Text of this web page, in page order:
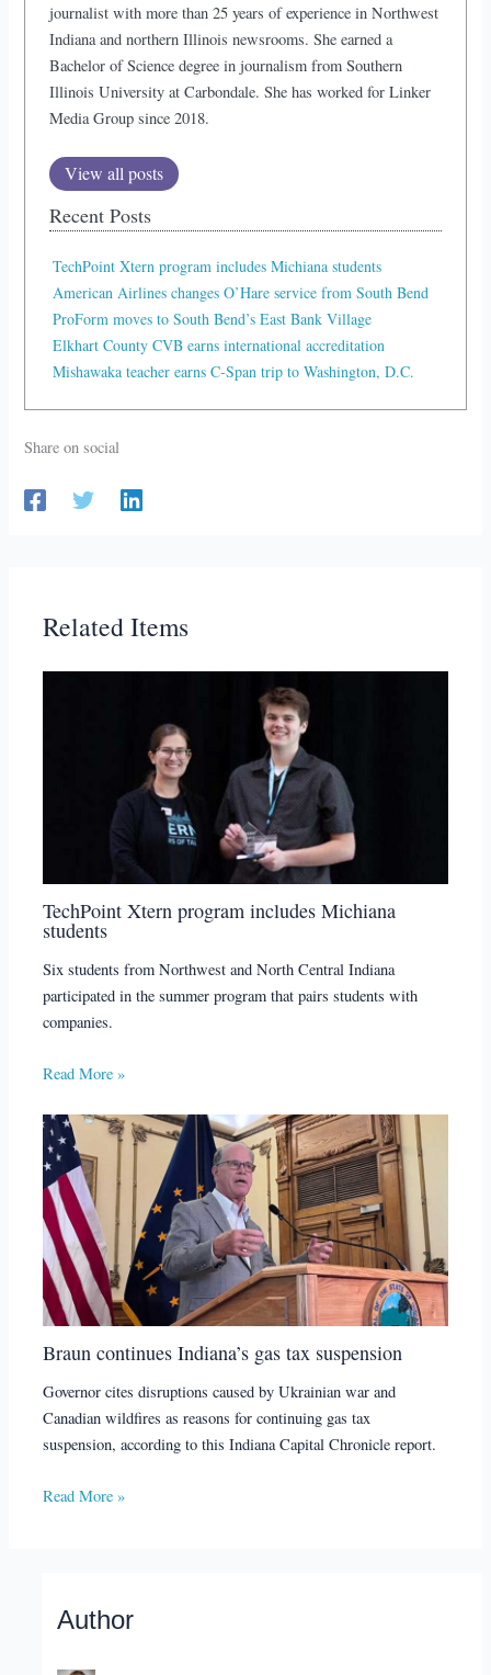
journalist with more than 25 years of experience in Northwest
Indiana and northern Illinois newsrooms. She earned a
Bachelor of Science degree in journalism from Southern
Illinois University at Carbondale. She has worked for Linker
Media Group since 2018.
View all posts
Recent Posts
TechPoint Xtern program includes Michiana students
American Airlines changes O’Hare service from South Bend
ProForm moves to South Bend’s East Bank Village
Elkhart County CVB earns international accreditation
Mishawaka teacher earns C-Span trip to Washington, D.C.
Share on social
Related Items
TechPoint Xtern program includes Michiana
students
Six students from Northwest and North Central Indiana
participated in the summer program that pairs students with
companies.
Read More »
Braun continues Indiana’s gas tax suspension
Governor cites disruptions caused by Ukrainian war and
Canadian wildfires as reasons for continuing gas tax
suspension, according to this Indiana Capital Chronicle report.
Read More »
Author